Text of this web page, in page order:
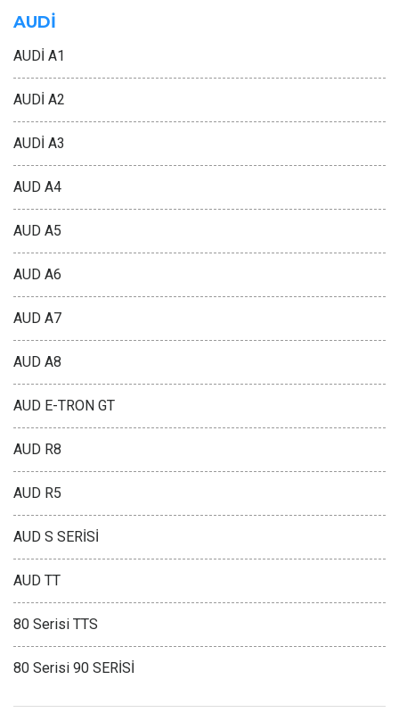
AUDİ
AUDİ A1
AUDİ A2
AUDİ A3
AUD A4
AUD A5
AUD A6
AUD A7
AUD A8
AUD E-TRON GT
AUD R8
AUD R5
AUD S SERİSİ
AUD TT
80 Serisi TTS
80 Serisi 90 SERİSİ